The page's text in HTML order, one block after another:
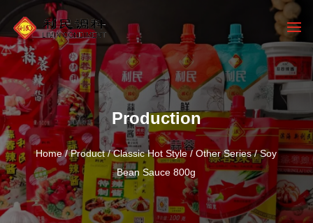
Production
Home/Product/Classic Hot Style/Other Series/ Soy
Bean Sauce 800g